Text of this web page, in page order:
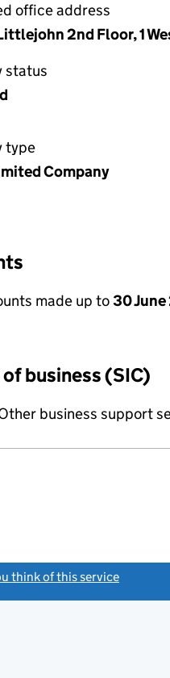
office address
2nd Floor, 1
status
type
Company
made up to30 June
business (SIC)
business support
think of this service